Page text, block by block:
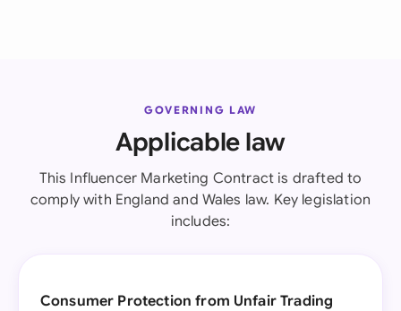
GOVERNING LAW
Applicable law
This Influencer Marketing Contract is drafted to
comply with England and Wales law. Key legislation
includes:
Consumer Protection from Unfair Trading